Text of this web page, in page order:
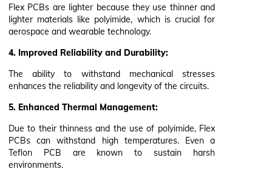
Flex PCBs are lighter because they use thinner and
lighter materials like polyimide, which is crucial for
aerospace and wearable technology.
4. Improved Reliability and Durability:
The ability to withstand mechanical stresses
enhances the reliability and longevity of the circuits.
5. Enhanced Thermal Management:
Due to their thinness and the use of polyimide, Flex
PCBs can withstand high temperatures. Even a
Teflon PCB are known to sustain harsh
environments.